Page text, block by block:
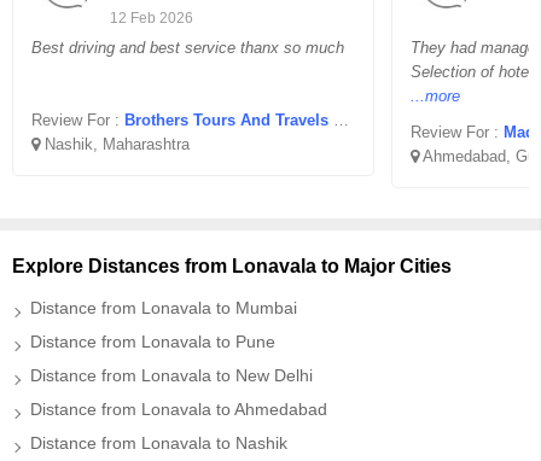
12 Feb 2026
Best driving and best service thanx so much
Review For : Brothers Tours And Travels Jatra Hotel Nashik
Nashik, Maharashtra
They had
Selection of
...more
Review For :
Ahmedabad,
Explore Distances from Lonavala to Major Cities
Distance from Lonavala to Mumbai
Distance from Lonavala to Pune
Distance from Lonavala to New Delhi
Distance from Lonavala to Ahmedabad
Distance from Lonavala to Nashik